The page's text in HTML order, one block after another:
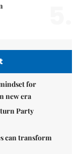
for
new era
Party
can transform